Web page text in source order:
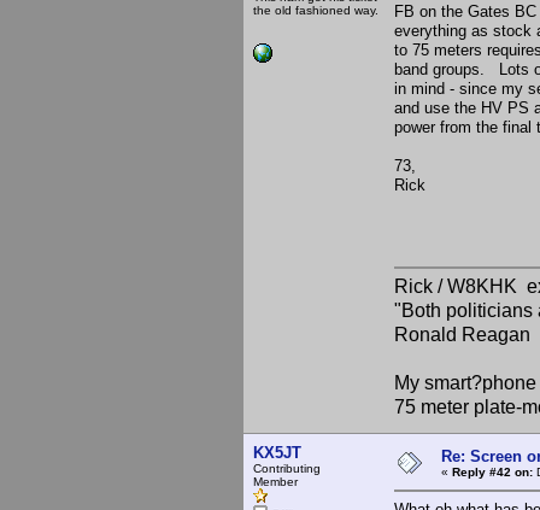
the old fashioned way.
FB on the Gates
everything as stock
to 75 meters
band groups. Lots
in mind - since my
and use the HV PS
power from the final
73,
Rick
Rick / W8KHK
"Both politicians
Ronald Reagan
My
75 meter plate-
KX5JT
Contributing
Member
Re: Screen
« Reply #42 on: